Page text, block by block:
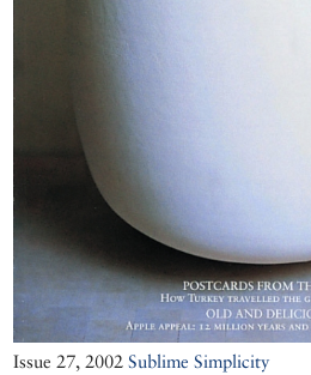
Issue 27, 2002Sublime Simplicity